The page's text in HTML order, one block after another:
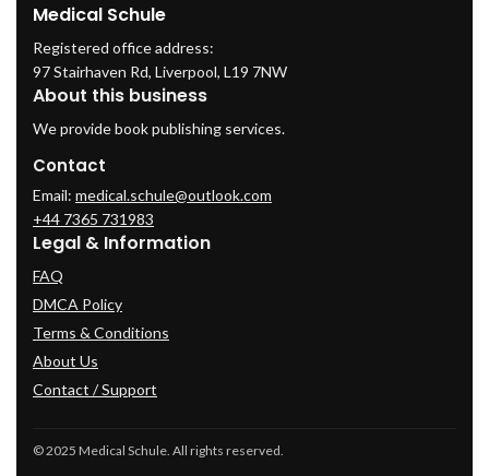
Medical Schule
Registered office address:
97 Stairhaven Rd, Liverpool, L19 7NW
About this business
We provide book publishing services.
Contact
Email: medical.schule@outlook.com
+44 7365 731983
Legal & Information
FAQ
DMCA Policy
Terms & Conditions
About Us
Contact / Support
© 2025 Medical Schule. All rights reserved.